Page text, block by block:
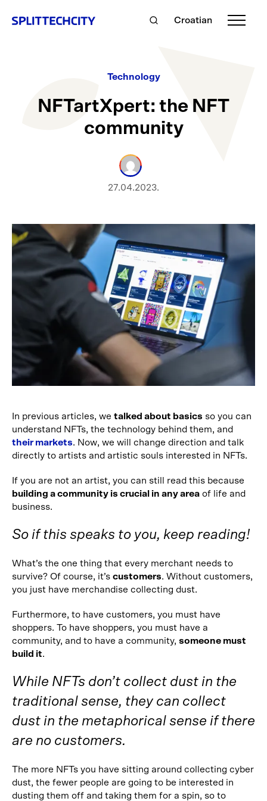
Croatian
Technology
NFTartXpert: the NFT
community
27.04.2023.
In previous articles, we talked about basics so you can
understand NFTs, the technology behind them, and
their markets. Now, we will change direction and talk
directly to artists and artistic souls interested in NFTs.
If you are not an artist, you can still read this because
building a community is crucial in any area of life and
business.
So if this speaks to you, keep reading!
What’s the one thing that every merchant needs to
survive? Of course, it’s customers. Without customers,
you just have merchandise collecting dust.
Furthermore, to have customers, you must have
shoppers. To have shoppers, you must have a
community, and to have a community, someone must
build it.
While NFTs don’t collect dust in the
traditional sense, they can collect
dust in the metaphorical sense if there
are no customers.
The more NFTs you have sitting around collecting cyber
dust, the fewer people are going to be interested in
dusting them off and taking them for a spin, so to